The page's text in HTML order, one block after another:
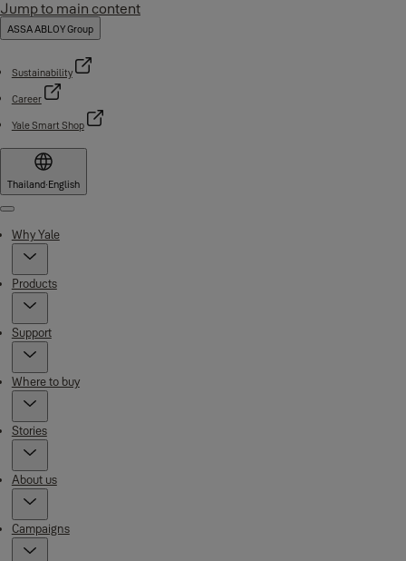
Jump to main content
ASSA ABLOY Group
Sustainability
Career
Yale Smart Shop
Thailand·English
Menu
Why Yale
Products
Support
Where to buy
Stories
About us
Campaigns